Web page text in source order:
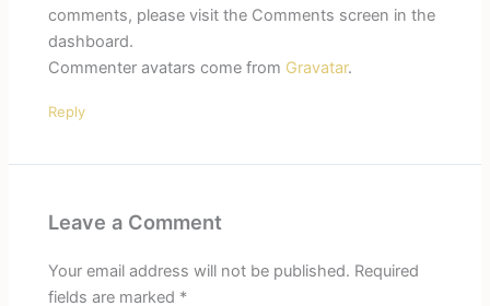
comments, please visit the Comments screen in the
dashboard.
Commenter avatars come from Gravatar.
Reply
Leave a Comment
Your email address will not be published. Required
fields are marked *